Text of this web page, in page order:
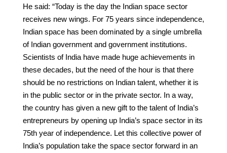
He said: “Today is the day the Indian space sector
receives new wings. For 75 years since independence,
Indian space has been dominated by a single umbrella
of Indian government and government institutions.
Scientists of India have made huge achievements in
these decades, but the need of the hour is that there
should be no restrictions on Indian talent, whether it is
in the public sector or in the private sector. In a way,
the country has given a new gift to the talent of India’s
entrepreneurs by opening up India’s space sector in its
75th year of independence. Let this collective power of
India’s population take the space sector forward in an